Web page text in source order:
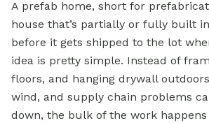
A prefab home, short for
house that’s partially or fully built
before it gets shipped to the lot
idea is pretty simple. Instead of
floors, and hanging drywall
wind, and supply chain problems
down, the bulk of the work